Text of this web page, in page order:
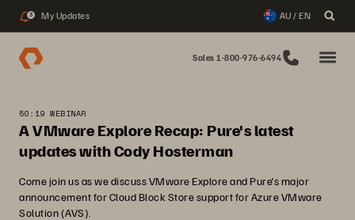
3 My Updates AU / EN
Sales 1-800-976-6494
50:19 WEBINAR
A VMware Explore Recap: Pure's latest
updates with Cody Hosterman
Come join us as we discuss VMware Explore and Pure’s major
announcement for Cloud Block Store support for Azure VMware
Solution (AVS).